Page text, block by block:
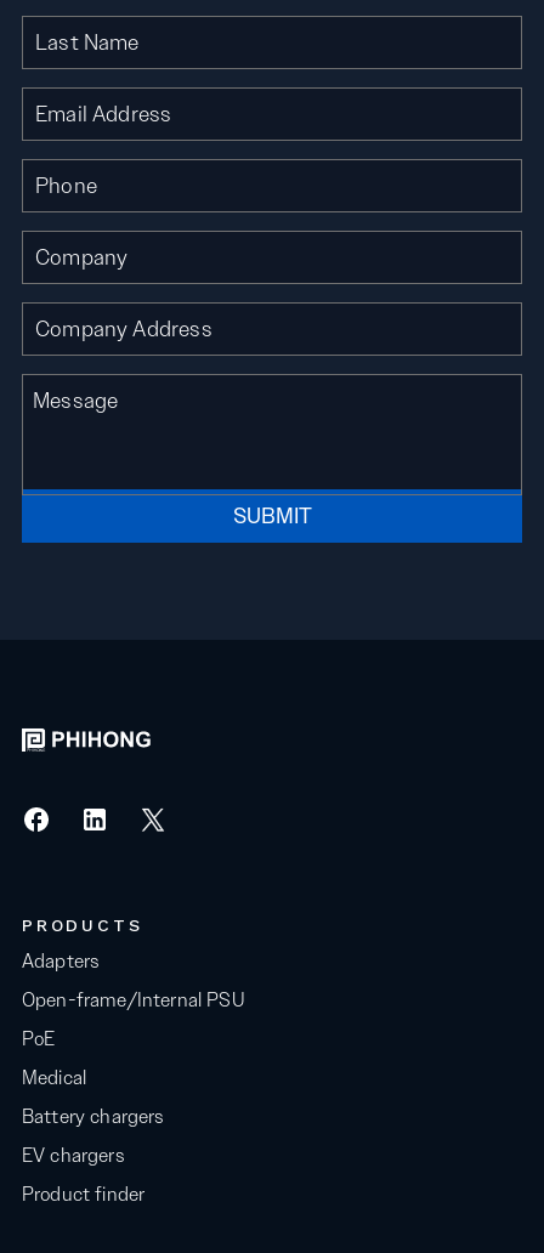
SUBMIT
PRODUCTS
Adapters
Open-frame/Internal PSU
PoE
Medical
Battery chargers
EV chargers
Product finder